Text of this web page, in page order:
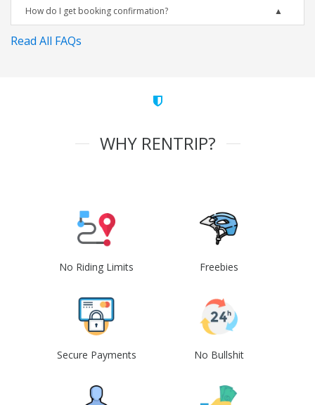
How do I get booking confirmation?
Read All FAQs
WHY RENTRIP?
No Riding Limits Freebies
Secure Payments No Bullshit